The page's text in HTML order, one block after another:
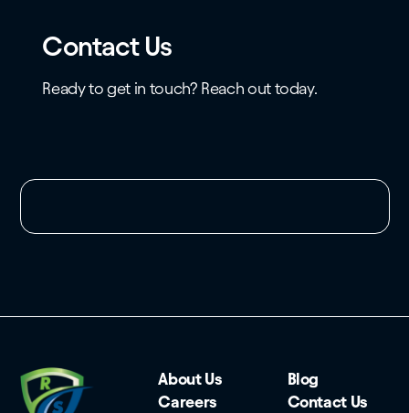
Contact Us
Ready to get in touch? Reach out today.
About Us
Blog
Careers
Contact Us